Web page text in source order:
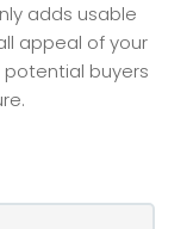
adds usable
appeal of your
buyers